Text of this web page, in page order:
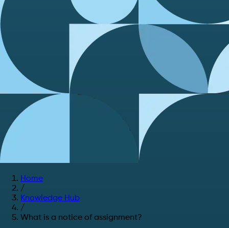
Home
/
Knowledge Hub
/
What is a notice of assignment?